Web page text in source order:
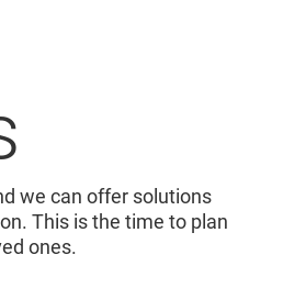
we can offer solutions
This is the time to plan
ones.